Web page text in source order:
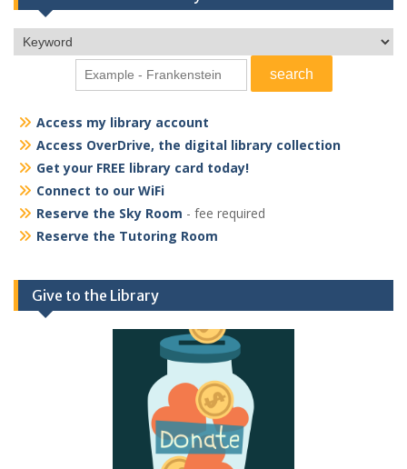
Access my library account
Access OverDrive, the digital library collection
Get your FREE library card today!
Connect to our WiFi
Reserve the Sky Room - fee required
Reserve the Tutoring Room
Give to the Library